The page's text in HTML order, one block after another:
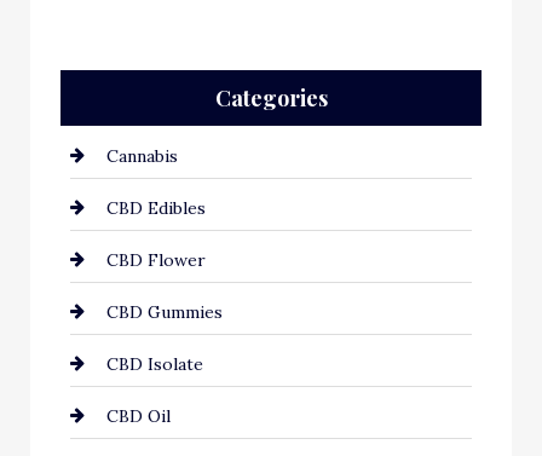
Categories
Cannabis
CBD Edibles
CBD Flower
CBD Gummies
CBD Isolate
CBD Oil